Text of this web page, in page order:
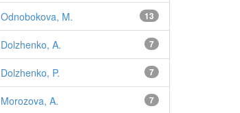
13
Odnobokova, M.
7
Dolzhenko, A.
7
Dolzhenko, P.
7
Morozova, A.